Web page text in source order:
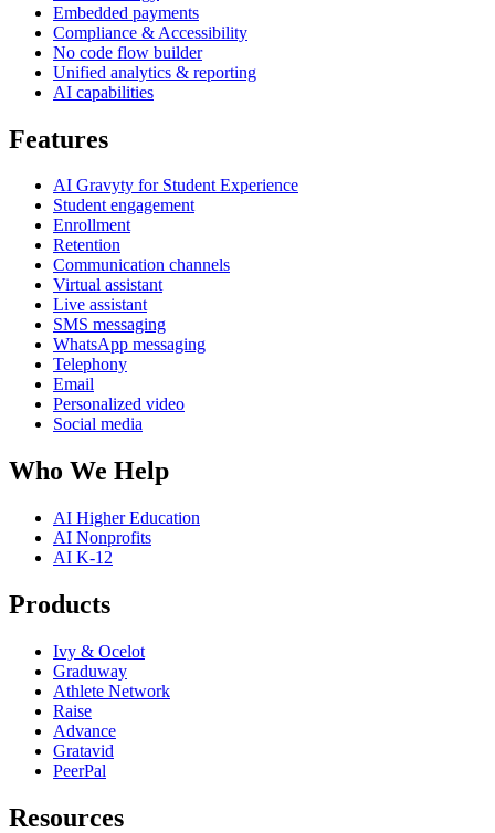
Embedded payments
Compliance & Accessibility
No code flow builder
Unified analytics & reporting
AI capabilities
Features
AI Gravyty for Student Experience
Student engagement
Enrollment
Retention
Communication channels
Virtual assistant
Live assistant
SMS messaging
WhatsApp messaging
Telephony
Email
Personalized video
Social media
Who We Help
AI Higher Education
AI Nonprofits
AI K-12
Products
Ivy & Ocelot
Graduway
Athlete Network
Raise
Advance
Gratavid
PeerPal
Resources